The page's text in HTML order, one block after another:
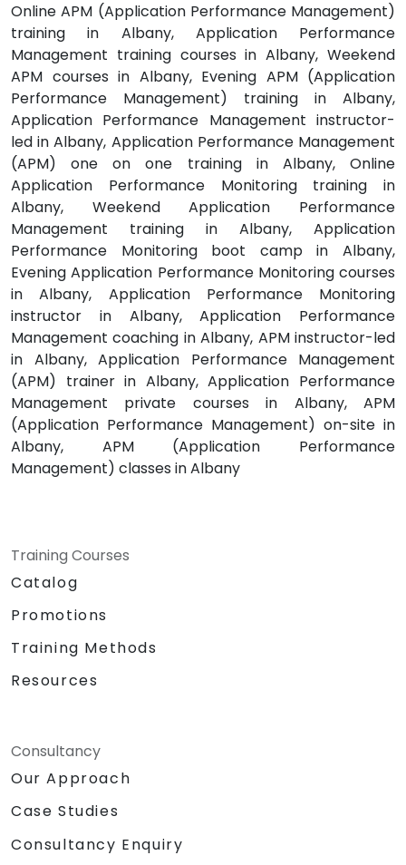
Online APM (Application Performance Management)
training in Albany, Application Performance
Management training courses in Albany, Weekend
APM courses in Albany, Evening APM (Application
Performance Management) training in Albany,
Application Performance Management instructor-
led in Albany, Application Performance Management
(APM) one on one training in Albany, Online
Application Performance Monitoring training in
Albany, Weekend Application Performance
Management training in Albany, Application
Performance Monitoring boot camp in Albany,
Evening Application Performance Monitoring courses
in Albany, Application Performance Monitoring
instructor in Albany, Application Performance
Management coaching in Albany, APM instructor-led
in Albany, Application Performance Management
(APM) trainer in Albany, Application Performance
Management private courses in Albany, APM
(Application Performance Management) on-site in
Albany, APM (Application Performance
Management) classes in Albany
Training Courses
Catalog
Promotions
Training Methods
Resources
Consultancy
Our Approach
Case Studies
Consultancy Enquiry